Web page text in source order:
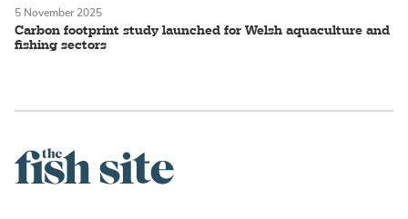
Carbon footprint study launched for Welsh aquaculture and
fishing sectors
5 November 2025